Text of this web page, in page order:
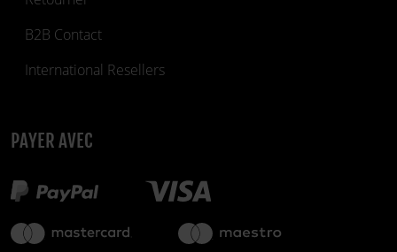
B2B Contact
International Resellers
PAYER AVEC